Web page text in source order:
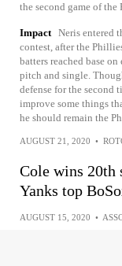
the second game of
Impact Neris entered
contest, after the
batters reached base
pitch and single.
defense for the second
improve some things
he should remain the
AUGUST 21, 2020 •
Cole wins 20th
Yanks top
AUGUST 15, 2020 •